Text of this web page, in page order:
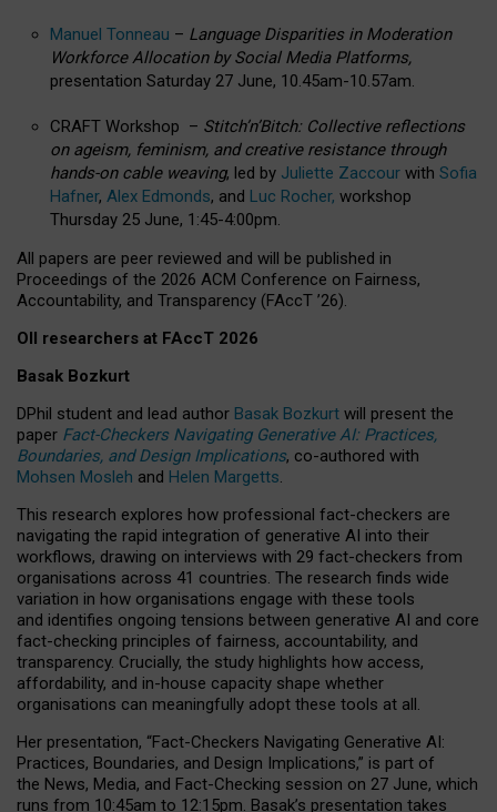
Manuel Tonneau – Language Disparities in Moderation
Workforce Allocation by Social Media Platforms,
presentation Saturday 27 June, 10.45am-10.57am.
CRAFT Workshop – Stitch’n’Bitch: Collective reflections
on ageism, feminism, and creative resistance through
hands-on cable weaving, led by Juliette Zaccour with Sofia
Hafner, Alex Edmonds, and Luc Rocher, workshop
Thursday 25 June, 1:45-4:00pm.
All papers are peer reviewed and will be published in
Proceedings of the 2026 ACM Conference on Fairness,
Accountability, and Transparency (FAccT ’26).
OII researchers at FAccT 2026
Basak Bozkurt
DPhil student and lead author Basak Bozkurt will present the
paper Fact-Checkers Navigating Generative AI: Practices,
Boundaries, and Design Implications, co-authored with
Mohsen Mosleh and Helen Margetts.
This research explores how professional fact-checkers are
navigating the rapid integration of generative AI into their
workflows, drawing on interviews with 29 fact-checkers from
organisations across 41 countries. The research finds wide
variation in how organisations engage with these tools
and identifies ongoing tensions between generative AI and core
fact-checking principles of fairness, accountability, and
transparency. Crucially, the study highlights how access,
affordability, and in-house capacity shape whether
organisations can meaningfully adopt these tools at all.
Her presentation, “Fact-Checkers Navigating Generative AI:
Practices, Boundaries, and Design Implications,” is part of
the News, Media, and Fact-Checking session on 27 June, which
runs from 10:45am to 12:15pm. Basak’s presentation takes